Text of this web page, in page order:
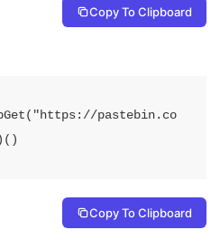
Copy To Clipboard
pastebin.co
Copy To Clipboard